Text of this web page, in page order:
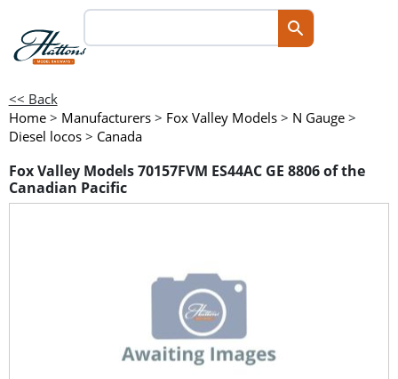
<< Back
Home > Manufacturers > Fox Valley Models > N Gauge >
Diesel locos > Canada
Fox Valley Models 70157FVM ES44AC GE 8806 of the
Canadian Pacific